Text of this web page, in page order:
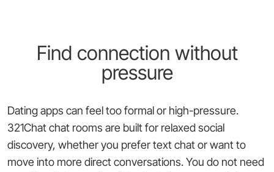
Find connection without
pressure
Dating apps can feel too formal or high-pressure.
321Chat chat rooms are built for relaxed social
discovery, whether you prefer text chat or want to
move into more direct conversations. You do not need